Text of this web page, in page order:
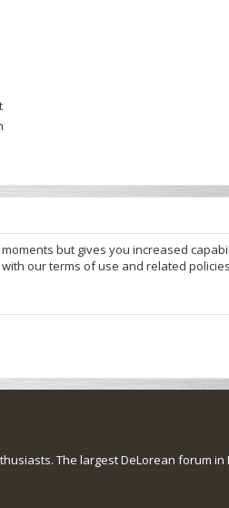
but gives you increased
our terms of use and related
The largest DeLorean forum in